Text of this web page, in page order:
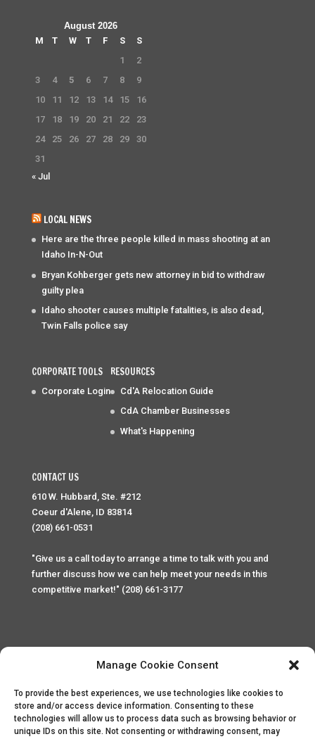
Manage Cookie Consent
To provide the best experiences, we use technologies like cookies to
store and/or access device information. Consenting to these
technologies will allow us to process data such as browsing behavior or
unique IDs on this site. Not consenting or withdrawing consent, may
August 2026
M
T W T F S
S
1
2
3
4 5 6 7 8
9
10
11 12 13 14 15
16
17
18 19 20 21 22
23
24
25 26 27 28 29
30
31
« Jul
LOCAL NEWS
Here are the three people killed in mass shooting at an
Idaho In-N-Out
Bryan Kohberger gets new attorney in bid to withdraw
guilty plea
Idaho shooter causes multiple fatalities, is also dead,
Twin Falls police say
CORPORATE TOOLS
Corporate Login
RESOURCES
Cd'A Relocation Guide
CdA Chamber Businesses
What's Happening
CONTACT US
610 W. Hubbard, Ste. #212
Coeur d'Alene, ID 83814
(208) 661-0531
"Give us a call today to arrange a time to talk with you and
further discuss how we can help meet your needs in this
competitive market!" (208) 661-3177
Home Privacy Policy Contact
Copyright © 2025 Palace Property Management. All rights